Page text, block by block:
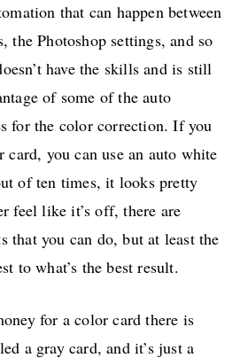
that can happen between
the Photoshop settings, and so
have the skills and is still
of some of the auto
for the color correction. If you
card, you can use an auto white
of ten times, it looks pretty
feel like it’s off, there are
that you can do, but at least the
to what’s the best result.
for a color card there is
a gray card, and it’s just a